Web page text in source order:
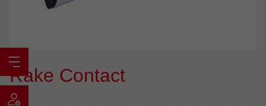
Rake Contact